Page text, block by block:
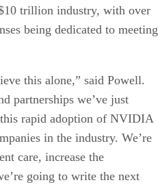
trillion industry, with over
being dedicated to meeting
this alone,” said Powell.
partnerships we’ve just
rapid adoption of NVIDIA
in the industry. We’re
care, increase the
going to write the next